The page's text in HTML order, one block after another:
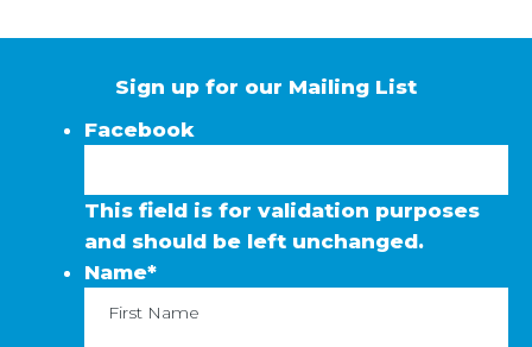
Sign up for our Mailing List
Facebook
This field is for validation purposes
and should be left unchanged.
Name*